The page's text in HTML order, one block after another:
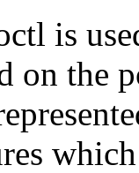
is
on the